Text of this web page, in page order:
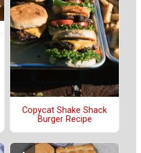
Copycat Shake Shack
Burger Recipe